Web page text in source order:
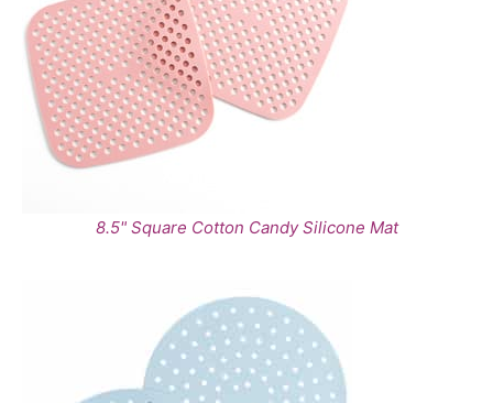
8.5" Square Cotton Candy Silicone Mat